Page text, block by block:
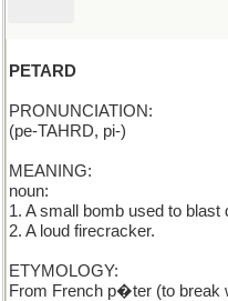
PETARD
PRONUNCIATION:
(pe-TAHRD, pi-)
MEANING:
noun:
1. A small bomb used to blast
2. A loud firecracker.
ETYMOLOGY:
From French p�ter (to break